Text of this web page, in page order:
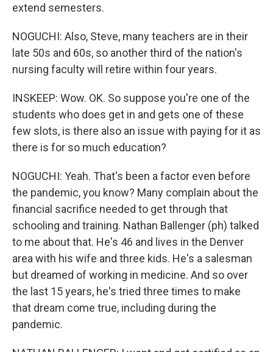
extend semesters.
NOGUCHI: Also, Steve, many teachers are in their
late 50s and 60s, so another third of the nation's
nursing faculty will retire within four years.
INSKEEP: Wow. OK. So suppose you're one of the
students who does get in and gets one of these
few slots, is there also an issue with paying for it as
there is for so much education?
NOGUCHI: Yeah. That's been a factor even before
the pandemic, you know? Many complain about the
financial sacrifice needed to get through that
schooling and training. Nathan Ballenger (ph) talked
to me about that. He's 46 and lives in the Denver
area with his wife and three kids. He's a salesman
but dreamed of working in medicine. And so over
the last 15 years, he's tried three times to make
that dream come true, including during the
pandemic.